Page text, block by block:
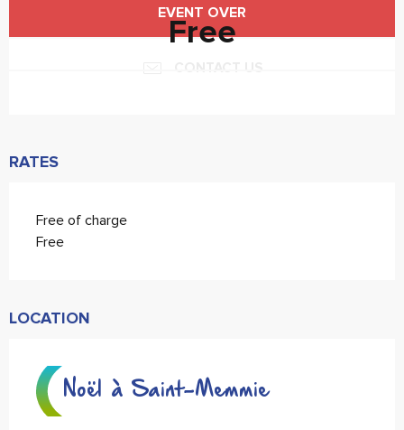
EVENT OVER
Free
RATES
Free of charge
Free
LOCATION
Noël à Saint-Memmie